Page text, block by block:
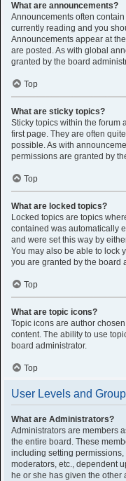
What are announcements?
Announcements often
currently reading and you
Announcements appear at
are posted. As with global
granted by the board
Top
What are sticky topics?
Sticky topics within the forum
first page. They are often
possible. As with
permissions are granted by
Top
What are locked topics?
Locked topics are topics
contained was automatically
and were set this way by
You may also be able to lock
you are granted by the board
Top
What are topic icons?
Topic icons are author
content. The ability to use
board administrator.
Top
User Levels and
What are Administrators?
Administrators are members
the entire board. These
including setting
moderators, etc., dependent
he or she has given the other